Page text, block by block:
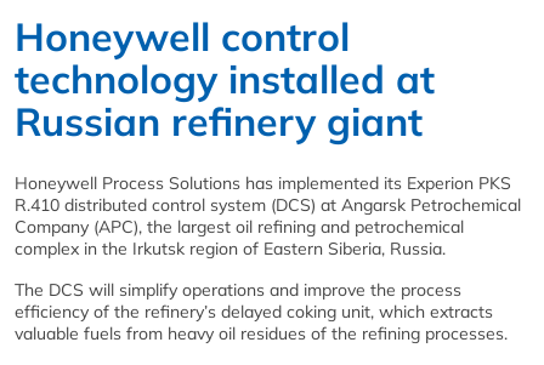
Honeywell control
technology installed at
Russian refinery giant
Honeywell Process Solutions has implemented its Experion PKS
R.410 distributed control system (DCS) at Angarsk Petrochemical
Company (APC), the largest oil refining and petrochemical
complex in the Irkutsk region of Eastern Siberia, Russia.
The DCS will simplify operations and improve the process
efficiency of the refinery’s delayed coking unit, which extracts
valuable fuels from heavy oil residues of the refining processes.